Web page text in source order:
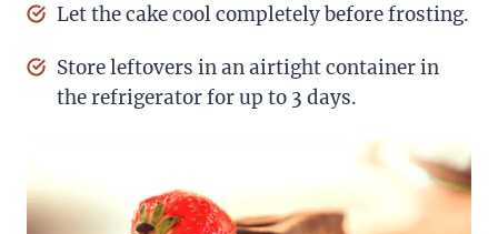
Let the cake cool completely before frosting.
Store leftovers in an airtight container in
the refrigerator for up to 3 days.